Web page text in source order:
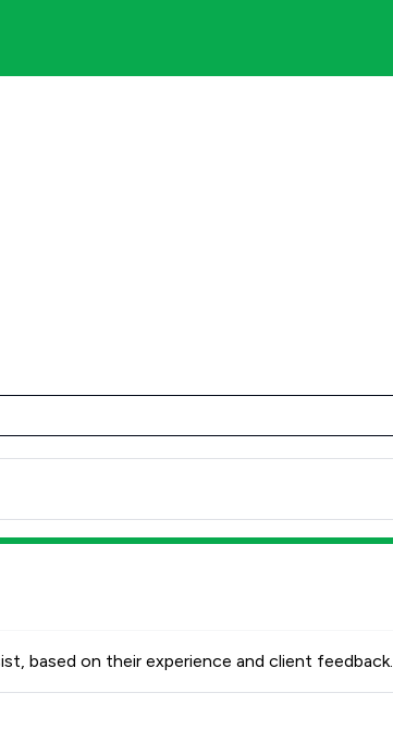
based on their experience and client feedback.